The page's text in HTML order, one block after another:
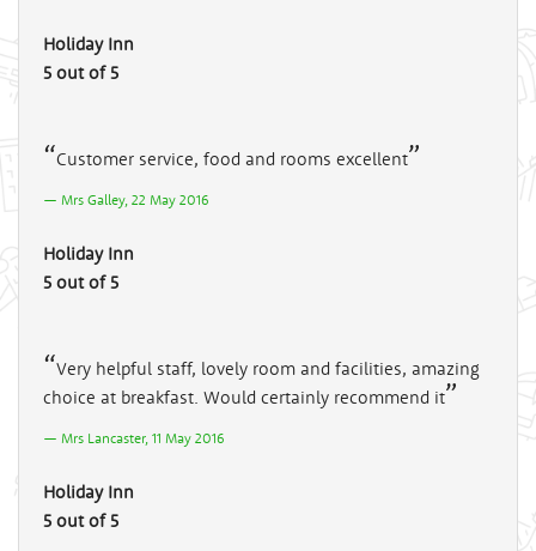
Holiday Inn
5 out of 5
Customer service, food and rooms excellent
Mrs Galley, 22 May 2016
Holiday Inn
5 out of 5
Very helpful staff, lovely room and facilities, amazing
choice at breakfast. Would certainly recommend it
Mrs Lancaster, 11 May 2016
Holiday Inn
5 out of 5